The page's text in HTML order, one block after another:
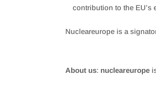
contribution to the EU’s
Nucleareurope is a
About us: nucleareurope